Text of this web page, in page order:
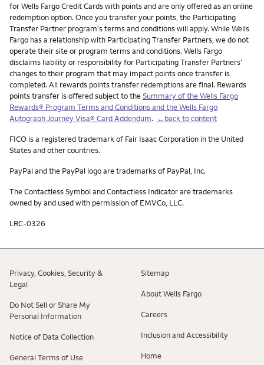
for Wells Fargo Credit Cards with points and are only offered as an online
redemption option. Once you transfer your points, the Participating
Transfer Partner program's terms and conditions will apply. While Wells
Fargo has a relationship with Participating Transfer Partners, we do not
operate their site or program terms and conditions. Wells Fargo
disclaims liability or responsibility for Participating Transfer Partners’
changes to their program that may impact points once transfer is
completed. All rewards points transfer redemptions are final. Rewards
points transfer is offered subject to theSummary of the Wells Fargo
Rewards® Program Terms and Conditions and the Wells Fargo
Autograph Journey Visa® Card Addendum. ←back to content
FICO is a registered trademark of Fair Isaac Corporation in the United
States and other countries.
PayPal and the PayPal logo are trademarks of PayPal, Inc.
The Contactless Symbol and Contactless Indicator are trademarks
owned by and used with permission of EMVCo, LLC.
LRC-0326
Privacy, Cookies, Security &
Legal
Do Not Sell or Share My
Personal Information
Notice of Data Collection
General Terms of Use
Sitemap
About Wells Fargo
Careers
Inclusion and Accessibility
Home